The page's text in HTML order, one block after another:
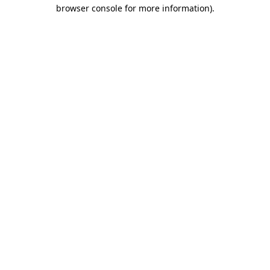
browser console for more information).